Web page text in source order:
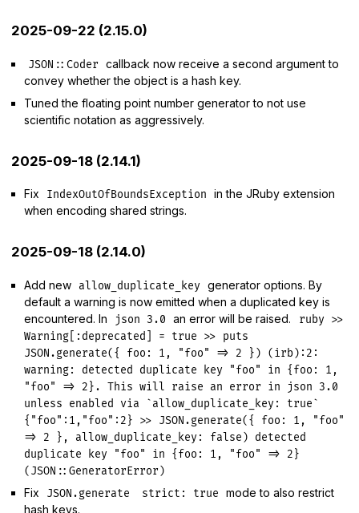
2025-09-22 (2.15.0)
JSON::Coder callback now receive a second argument to
convey whether the object is a hash key.
Tuned the floating point number generator to not use
scientific notation as aggressively.
2025-09-18 (2.14.1)
Fix IndexOutOfBoundsException
in the JRuby extension
when encoding shared strings.
2025-09-18 (2.14.0)
Add new allow_duplicate_key
generator options. By
default a warning is now emitted when a duplicated key is
encountered. In
json 3.0 an error will be raised.
ruby >>
Warning[:deprecated] = true >> puts
JSON.generate({ foo: 1, "foo" => 2 }) (irb):2:
warning: detected duplicate key "foo" in {foo: 1,
"foo" => 2}. This will raise an error in json 3.0
unless enabled via `allow_duplicate_key: true`
{"foo":1,"foo":2} >> JSON.generate({ foo: 1, "foo"
=> 2 }, allow_duplicate_key: false) detected
duplicate key "foo" in {foo: 1, "foo" => 2}
(JSON::GeneratorError)
Fix JSON.generate strict: true
mode to also restrict
hash keys.